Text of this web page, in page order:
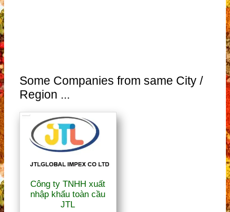
Some Companies from same City /
Region ...
Công ty TNHH xuất
nhập khẩu toàn cầu
JTL